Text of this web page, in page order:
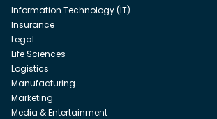
Information Technology (IT)
Insurance
Legal
Life Sciences
Logistics
Manufacturing
Marketing
Media & Entertainment